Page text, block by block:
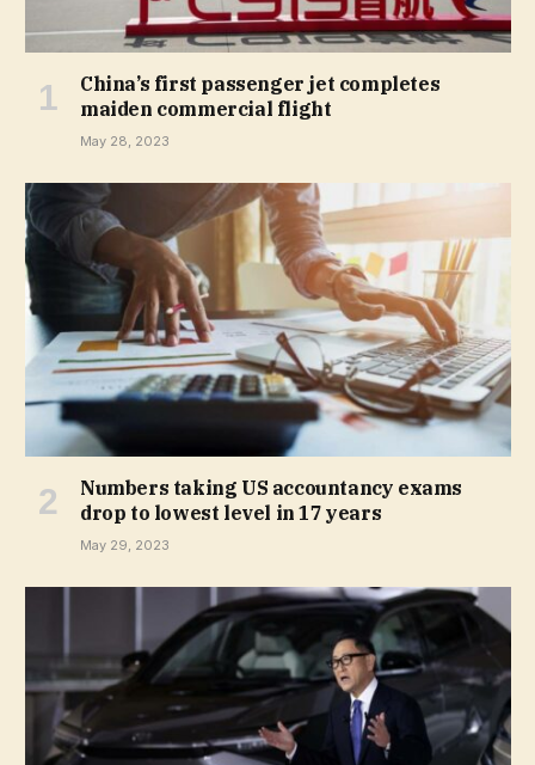
China’s first passenger jet completes
maiden commercial flight
May 28, 2023
Numbers taking US accountancy exams
drop to lowest level in 17 years
May 29, 2023